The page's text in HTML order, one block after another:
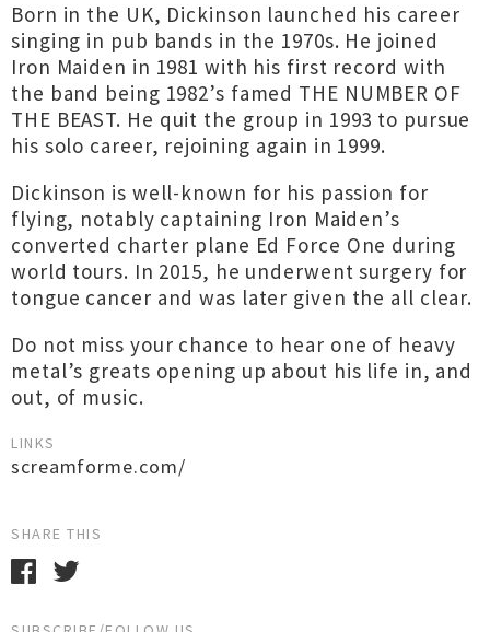
Born in the UK, Dickinson launched his career
singing in pub bands in the 1970s. He joined
Iron Maiden in 1981 with his first record with
the band being 1982’s famed THE NUMBER OF
THE BEAST. He quit the group in 1993 to pursue
his solo career, rejoining again in 1999.
Dickinson is well-known for his passion for
flying, notably captaining Iron Maiden’s
converted charter plane Ed Force One during
world tours. In 2015, he underwent surgery for
tongue cancer and was later given the all clear.
Do not miss your chance to hear one of heavy
metal’s greats opening up about his life in, and
out, of music.
LINKS
screamforme.com/
SHARE THIS